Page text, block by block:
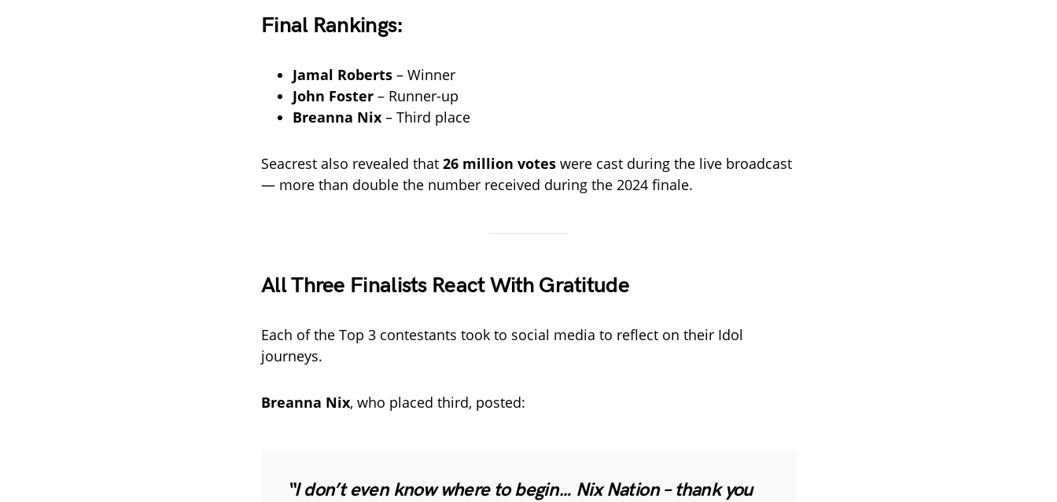
Final Rankings:
Jamal Roberts – Winner
John Foster – Runner-up
Breanna Nix – Third place
Seacrest also revealed that 26 million votes were cast during the live broadcast
— more than double the number received during the 2024 finale.
All Three Finalists React With Gratitude
Each of the Top 3 contestants took to social media to reflect on their Idol
journeys.
Breanna Nix, who placed third, posted:
“I don’t even know where to begin… Nix Nation – thank you